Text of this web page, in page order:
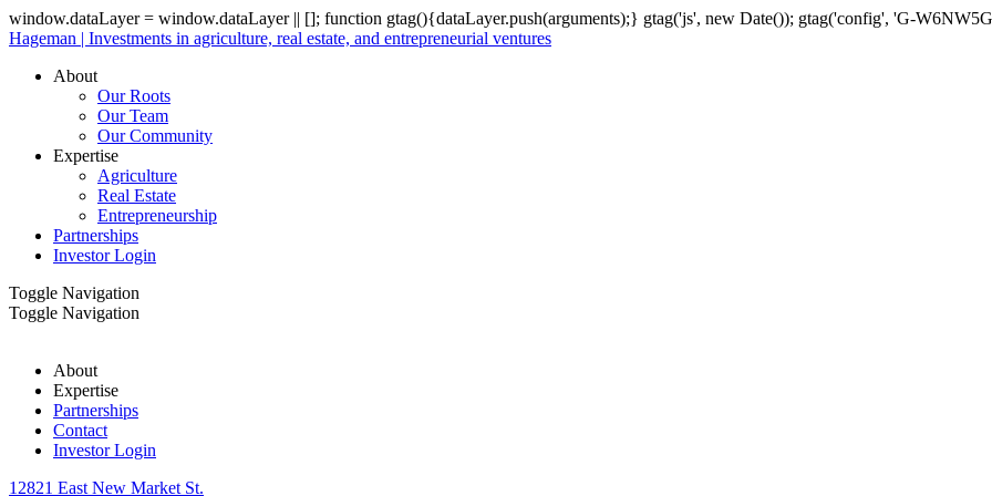
window.dataLayer = window.dataLayer || []; function gtag(){dataLayer.push(arguments);} gtag('js', new Date()); gtag('config', 'G-
Hageman | Investments in agriculture, real estate, and entrepreneurial ventures
About
Our Roots
Our Team
Our Community
Expertise
Agriculture
Real Estate
Entrepreneurship
Partnerships
Investor Login
Toggle Navigation
Toggle Navigation
About
Expertise
Partnerships
Contact
Investor Login
12821 East New Market St.